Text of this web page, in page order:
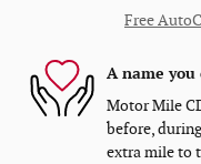
Free
A name
Motor Mile
before,
extra mile to